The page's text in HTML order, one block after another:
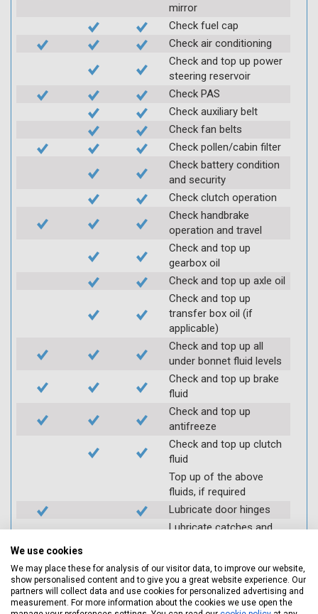
mirror
Check fuel cap
Check air conditioning
Check and top up power
steering reservoir
Check PAS
Check auxiliary belt
Check fan belts
Check pollen/cabin filter
Check battery condition
and security
Check clutch operation
Check handbrake
operation and travel
Check and top up
gearbox oil
Check and top up axle oil
Check and top up
transfer box oil (if
applicable)
Check and top up all
under bonnet fluid levels
Check and top up brake
fluid
Check and top up
antifreeze
Check and top up clutch
fluid
Top up of the above
fluids, if required
Lubricate door hinges
Lubricate catches and
for leaks
Check engine cooling
fan
We use cookies
We may place these for analysis of our visitor data, to improve our website,
show personalised content and to give you a great website experience. Our
partners will collect data and use cookies for personalized advertising and
measurement. For more information about the cookies we use open the